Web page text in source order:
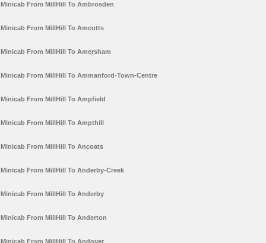
Minicab From MillHill To Ambrosden
Minicab From MillHill To Amcotts
Minicab From MillHill To Amersham
Minicab From MillHill To Ammanford-Town-Centre
Minicab From MillHill To Ampfield
Minicab From MillHill To Ampthill
Minicab From MillHill To Ancoats
Minicab From MillHill To Anderby-Creek
Minicab From MillHill To Anderby
Minicab From MillHill To Anderton
Minicab From MillHill To Andover